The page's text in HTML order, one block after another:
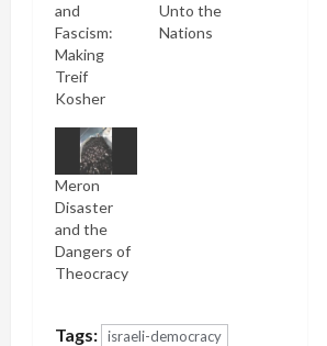
and
Fascism:
Making
Treif
Kosher
Unto the
Nations
Meron
Disaster
and the
Dangers of
Theocracy
Tags: israeli-democracy